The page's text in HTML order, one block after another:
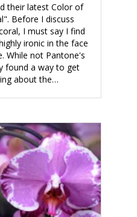
their latest Color of
Before I discuss
I must say I find
ironic in the face
While not Pantone's
found a way to get
about the…